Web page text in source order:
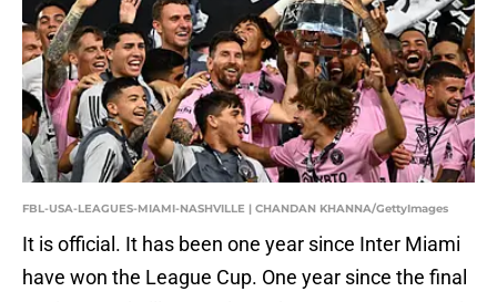
FBL-USA-LEAGUES-MIAMI-NASHVILLE | CHANDAN KHANNA/GettyImages
It is official. It has been one year since Inter Miami
have won the League Cup. One year since the final